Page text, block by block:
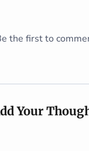
the first to
Your